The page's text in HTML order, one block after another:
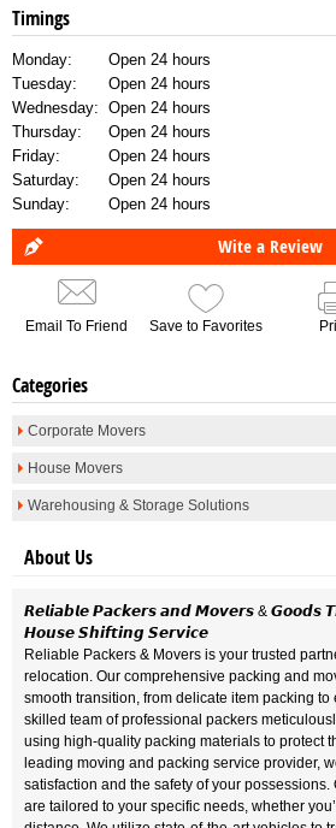
Timings
Monday:
Open 24 hours
Tuesday:
Open 24 hours
Wednesday: Open 24 hours
Thursday:
Open 24 hours
Friday:
Open 24 hours
Saturday:
Open 24 hours
Sunday:
Open 24 hours
Wite a Review
Email To Friend Save to Favorites
Categories
Corporate Movers
House Movers
Warehousing & Storage Solutions
About Us
𝙍𝙚𝙡𝙞𝙖𝙗𝙡𝙚 𝙋𝙖𝙘𝙠𝙚𝙧𝙨 𝙖𝙣𝙙 𝙈𝙤𝙫𝙚𝙧𝙨 & 𝙂𝙤𝙤𝙙𝙨
𝙃𝙤𝙪𝙨𝙚 𝙎𝙝𝙞𝙛𝙩𝙞𝙣𝙜 𝙎𝙚𝙧𝙫𝙞𝙘𝙚
Reliable Packers & Movers is your trusted
relocation. Our comprehensive packing and
smooth transition, from delicate item packing to
skilled team of professional packers
using high-quality packing materials to protect
leading moving and packing service provider,
satisfaction and the safety of your
are tailored to your specific needs, whether